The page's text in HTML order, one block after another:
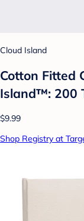
Cloud Island
Cotton Fitted
Island™: 200
$9.99
Shop Registry at